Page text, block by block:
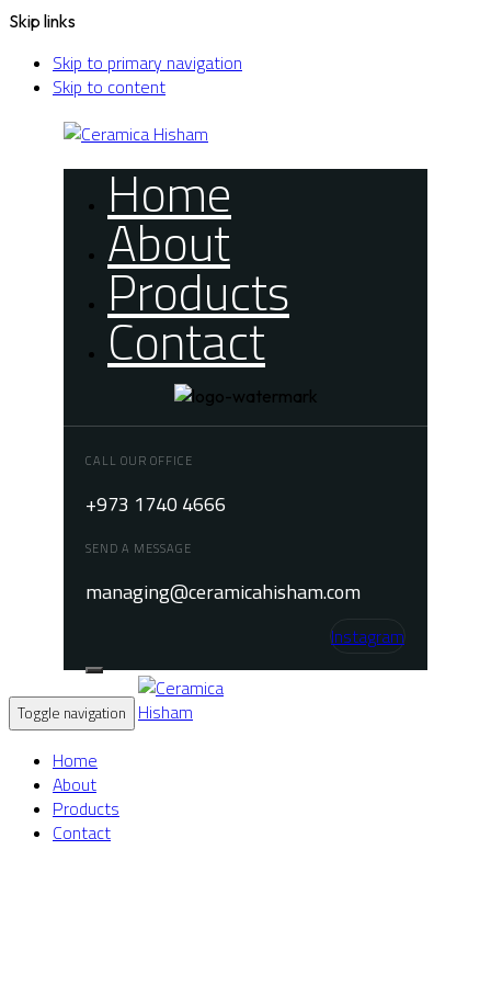
Skip links
Skip to primary navigation
Skip to content
Home
About
Products
Contact
CALL OUR OFFICE
+973 1740 4666
SEND A MESSAGE
managing@ceramicahisham.com
Instagram
Toggle navigation
Home
About
Products
Contact